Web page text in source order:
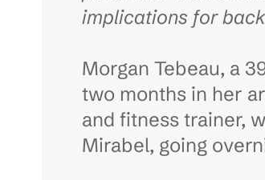
implications for
Morgan Tebeau, a
two months in her
and fitness trainer,
Mirabel, going